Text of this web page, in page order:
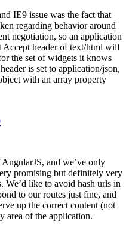
IE9 issue was the fact that
regarding behavior around
negotiation, so an application
Accept header of text/html will
the set of widgets it knows
is set to application/json,
with an array property
and we’ve only
promising but definitely very
We’d like to avoid hash urls in
to our routes just fine, and
up the correct content (not
area of the application.